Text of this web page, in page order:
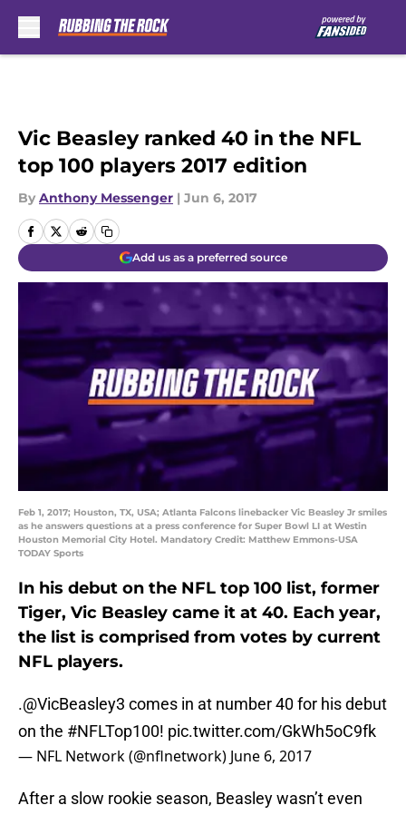
Vic Beasley ranked 40 in the NFL
top 100 players 2017 edition
By Anthony Messenger | Jun 6, 2017
Add us as a preferred source
Feb 1, 2017; Houston, TX, USA; Atlanta Falcons linebacker Vic Beasley Jr smiles
as he answers questions at a press conference for Super Bowl LI at Westin
Houston Memorial City Hotel. Mandatory Credit: Matthew Emmons-USA
TODAY Sports
In his debut on the NFL top 100 list, former
Tiger, Vic Beasley came it at 40. Each year,
the list is comprised from votes by current
NFL players.
.@VicBeasley3 comes in at number 40 for his debut
on the #NFLTop100! pic.twitter.com/GkWh5oC9fk
— NFL Network (@nflnetwork) June 6, 2017
After a slow rookie season, Beasley wasn’t even